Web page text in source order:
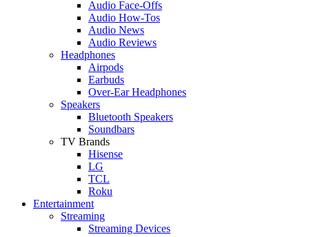
Audio Face-Offs
Audio How-Tos
Audio News
Audio Reviews
Headphones
Airpods
Earbuds
Over-Ear Headphones
Speakers
Bluetooth Speakers
Soundbars
TV Brands
Hisense
LG
TCL
Roku
Entertainment
Streaming
Streaming Devices